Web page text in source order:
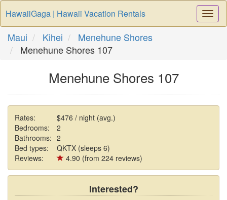
HawaiiGaga | Hawaii Vacation Rentals
Maui Kihei
Menehune Shores
Menehune Shores 107
Menehune Shores 107
Rates:
$476 / night (avg.)
Bedrooms:
2
Bathrooms: 2
Bed types:
QKTX (sleeps 6)
Reviews:
4.90 (from 224 reviews)
Interested?